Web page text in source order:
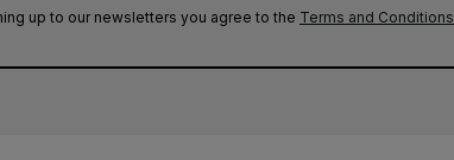
up to our newsletters you agree to the Terms and Conditions